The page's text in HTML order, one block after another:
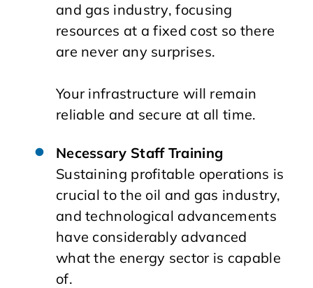
and gas industry, focusing
resources at a fixed cost so there
are never any surprises.
Your infrastructure will remain
reliable and secure at all time.
Necessary Staff Training
Sustaining profitable operations is
crucial to the oil and gas industry,
and technological advancements
have considerably advanced
what the energy sector is capable
of.